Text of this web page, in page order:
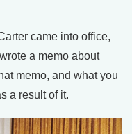
came into office,
a memo about
memo, and what you
a result of it.